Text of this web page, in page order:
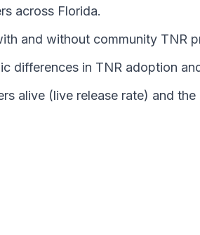
across Florida.
and without community TNR
differences in TNR adoption
alive (live release rate) and